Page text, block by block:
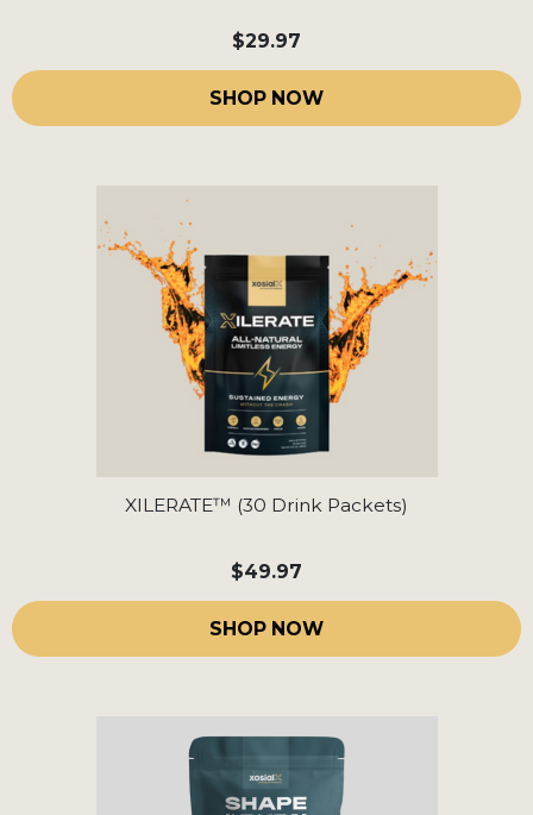
$29.97
SHOP NOW
XILERATE™ (30 Drink Packets)
$49.97
SHOP NOW